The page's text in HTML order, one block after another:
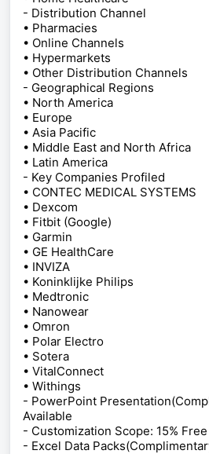
- Distribution Channel
• Pharmacies
• Online Channels
• Hypermarkets
• Other Distribution Channels
- Geographical Regions
• North America
• Europe
• Asia Pacific
• Middle East and North Africa
• Latin America
- Key Companies Profiled
• CONTEC MEDICAL SYSTEMS
• Dexcom
• Fitbit (Google)
• Garmin
• GE HealthCare
• INVIZA
• Koninklijke Philips
• Medtronic
• Nanowear
• Omron
• Polar Electro
• Sotera
• VitalConnect
• Withings
- PowerPoint
Available
- Customization Scope: 15%
- Excel Data